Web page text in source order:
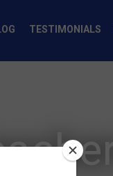
TESTIMONIALS